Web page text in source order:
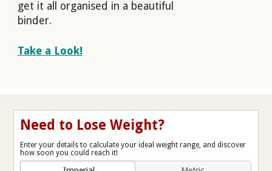
get it all organised in a beautiful
binder.
Take a Look!
Need to Lose Weight?
Enter your details to calculate your ideal weight range, and discover
how soon you could reach it!